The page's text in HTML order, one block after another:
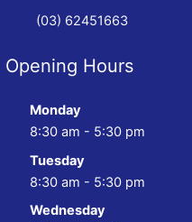
(03) 62451663
Opening Hours
Monday
8:30 am - 5:30 pm
Tuesday
8:30 am - 5:30 pm
Wednesday